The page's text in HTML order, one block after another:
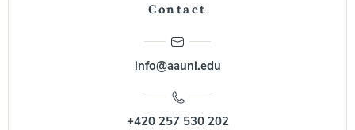
Contact
info@aauni.edu
+420 257 530 202